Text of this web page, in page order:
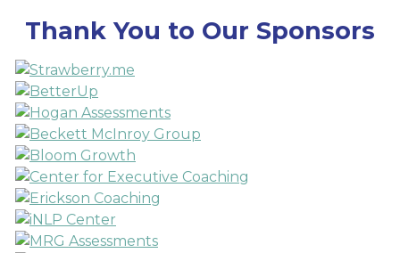
Thank You to Our Sponsors